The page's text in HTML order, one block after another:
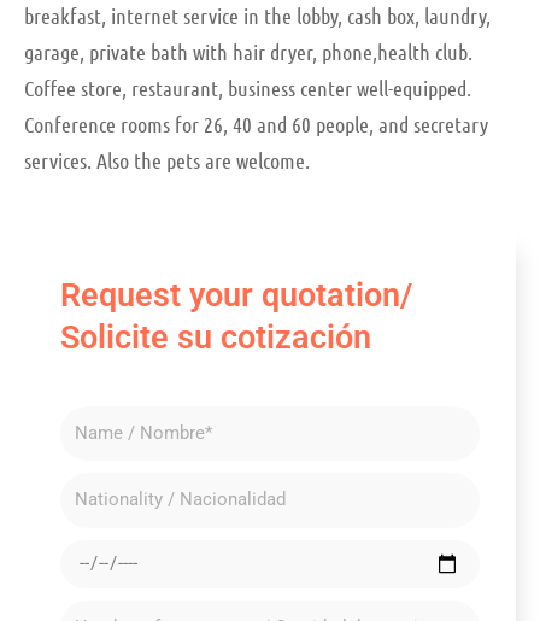
breakfast, internet service in the lobby, cash box, laundry,
garage, private bath with hair dryer, phone,health club.
Coffee store, restaurant, business center well-equipped.
Conference rooms for 26, 40 and 60 people, and secretary
services. Also the pets are welcome.
Request your quotation/
Solicite su cotización